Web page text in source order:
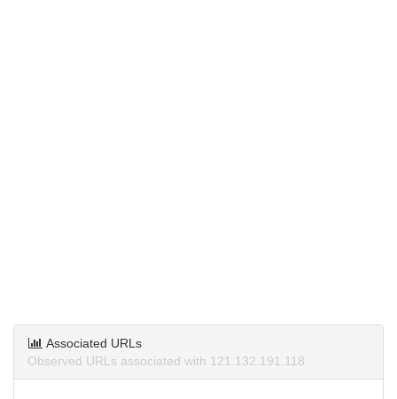
Associated URLs
Observed URLs associated with 121.132.191.118.